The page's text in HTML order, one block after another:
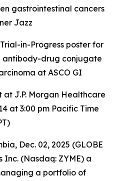
gastrointestinal cancers
Jazz
in-Progress poster for
antibody-drug conjugate
at ASCO GI
at J.P. Morgan Healthcare
at 3:00 pm Pacific Time
Dec. 02, 2025 (GLOBE
Inc. (Nasdaq: ZYME) a
a portfolio of